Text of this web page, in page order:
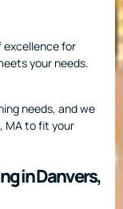
excellence for
your needs.
needs, and we
MA to fit your
in Danvers,